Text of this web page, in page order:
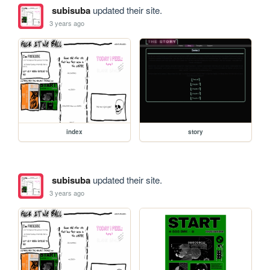
subisubaupdated their site.
3 years ago
index story
subisubaupdated their site.
3 years ago